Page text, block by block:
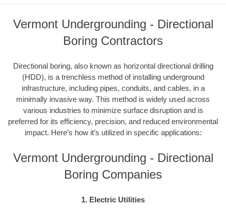
Vermont Undergrounding - Directional
Boring Contractors
Directional boring, also known as horizontal directional drilling
(HDD), is a trenchless method of installing underground
infrastructure, including pipes, conduits, and cables, in a
minimally invasive way. This method is widely used across
various industries to minimize surface disruption and is
preferred for its efficiency, precision, and reduced environmental
impact. Here’s how it’s utilized in specific applications:
Vermont Undergrounding - Directional
Boring Companies
1. Electric Utilities